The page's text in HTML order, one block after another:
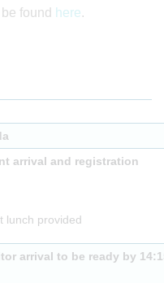
found
here.
arrival and registration
lunch provided
arrival to be ready by